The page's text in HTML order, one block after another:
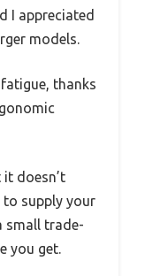
I appreciated
models.
thanks
doesn’t
to supply your
small trade-
you get.